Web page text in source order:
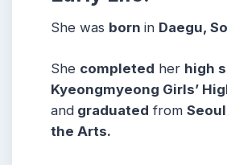
She was born in Daegu,
She completed her high
Kyeongmyeong Girls’
and graduated from
the Arts.